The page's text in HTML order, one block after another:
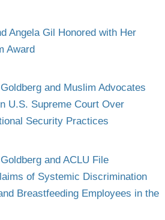
Angela Gil Honored with Her
Award
and Muslim Advocates
U.S. Supreme Court Over
Security Practices
and ACLU File
of Systemic Discrimination
Breastfeeding Employees in the